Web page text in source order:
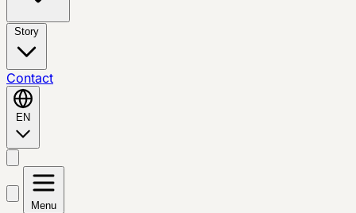
Story
Contact
EN
Menu